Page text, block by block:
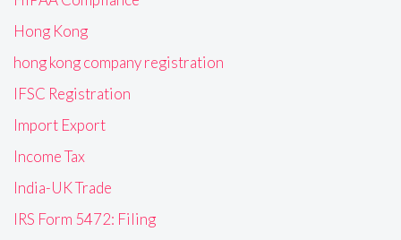
Hong Kong
hong kong company registration
IFSC Registration
Import Export
Income Tax
India-UK Trade
IRS Form 5472: Filing